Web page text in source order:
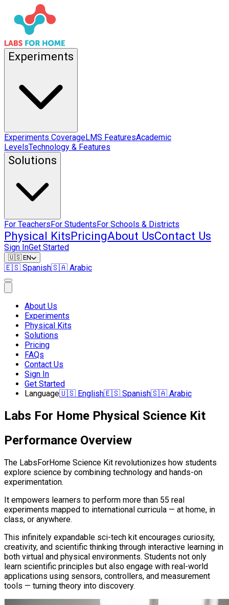
Experiments
Experiments CoverageLMS FeaturesAcademic
LevelsTechnology & Features
Solutions
For TeachersFor StudentsFor Schools & Districts
Physical KitsPricingAbout UsContact Us
Sign InGet Started
🇺🇸 EN
🇪🇸 Spanish🇸🇦 Arabic
About Us
Experiments
Physical Kits
Solutions
Pricing
FAQs
Contact Us
Sign In
Get Started
Language🇺🇸 English🇪🇸 Spanish🇸🇦 Arabic
Labs For Home Physical Science Kit
Performance Overview
The LabsForHome Science Kit revolutionizes how students
explore science by combining technology and hands-on
experimentation.
It empowers learners to perform more than 55 real
experiments mapped to international curricula — at home, in
class, or anywhere.
This infinitely expandable sci-tech kit encourages curiosity,
creativity, and scientific thinking through interactive learning in
both virtual and physical environments. Students not only
learn scientific principles but also engage with real-world
applications using sensors, controllers, and measurement
tools — turning theory into discovery.